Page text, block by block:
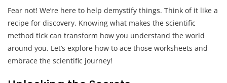
Fear not! We’re here to help demystify things. Think of it like a
recipe for discovery. Knowing what makes the scientific
method tick can transform how you understand the world
around you. Let’s explore how to ace those worksheets and
embrace the scientific journey!